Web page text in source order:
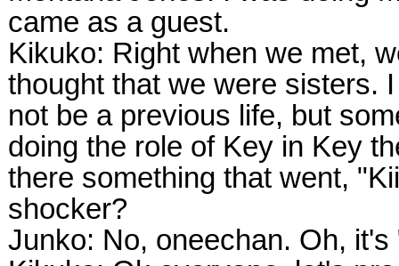
came as a guest.
Kikuko: Right when we met,
thought that we were sisters.
not be a previous life, but
doing the role of Key in Key
there something that went,
shocker?
Junko: No, oneechan. Oh,